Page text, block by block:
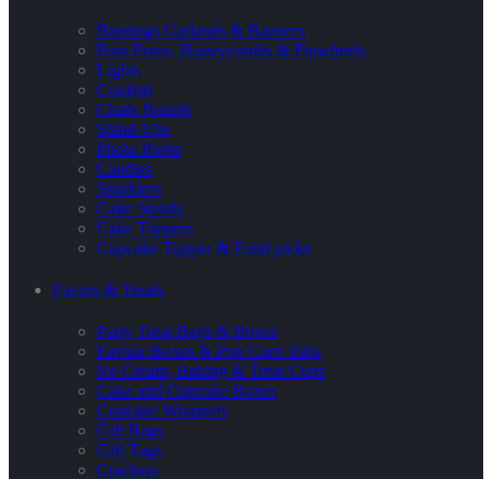
Buntings Garlands & Banners
Pom Poms, Honeycombs & Pinwheels
Lights
Confetti
Chalk Boards
Stand-Ups
Photo Props
Candles
Sparklers
Cake Stands
Cake Toppers
Cupcake Topper & Food picks
Favors & Treats
Party Treat Bags & Boxes
Favour Boxes & Pop Corn Tubs
Ice Cream, Baking & Treat Cups
Cake and Cupcake Boxes
Cupcake Wrappers
Gift Bags
Gift Tags
Crackers